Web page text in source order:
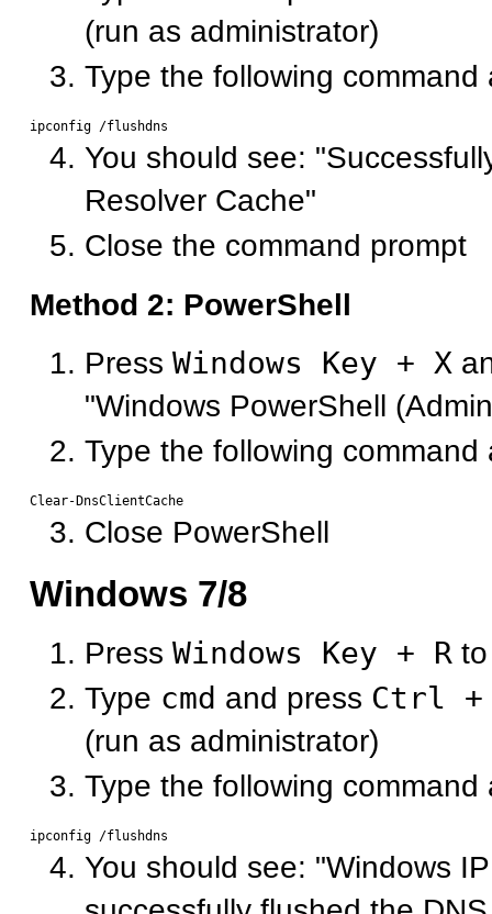
(run as administrator)
Type the following
You should see:
Resolver Cache"
Close the command prompt
Method 2: PowerShell
Press Windows Key + X
"Windows PowerShell
Type the following
Close PowerShell
Windows 7/8
Press Windows Key + R
Type cmd and press Ctrl +
(run as administrator)
Type the following
You should see: "Windows